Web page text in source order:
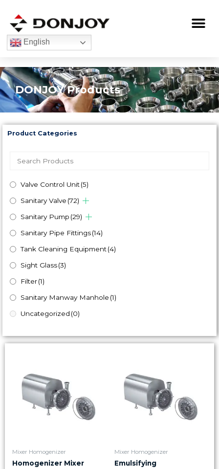
content
English
DONJOY Products
Product Categories
Valve Control Unit(5)
Sanitary Valve (72)
Sanitary Pump (29)
Sanitary Pipe Fittings(14)
Tank Cleaning Equipment(4)
Sight Glass(3)
Filter(1)
Sanitary Manway Manhole (1)
Uncategorized (0)
Mixer Homogenizer
Homogenizer Mixer
Mixer Homogenizer
Emulsifying